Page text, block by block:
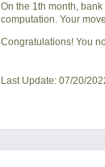
On the 1th month,
computation. Your
Congratulations! You
Last Update: 07/20/